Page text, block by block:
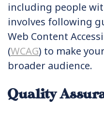
including people
involves following
Web Content
(WCAG) to make
broader audience.
Quality